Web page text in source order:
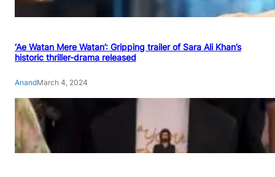
‘Ae Watan Mere Watan’: Gripping trailer of Sara Ali Khan’s
historic thriller-drama released
AnandMarch 4, 2024